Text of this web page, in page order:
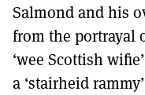
Salmond and his
from the portrayal
‘wee Scottish
a ‘stairheid